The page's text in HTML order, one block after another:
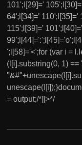
101';l[29]='
64';l[34]=' 110';l[35]='
115';l[39]='
';l[58]='<';for (var i =
(l[i].substring(0, 1) ==
= output;/*]]>*/